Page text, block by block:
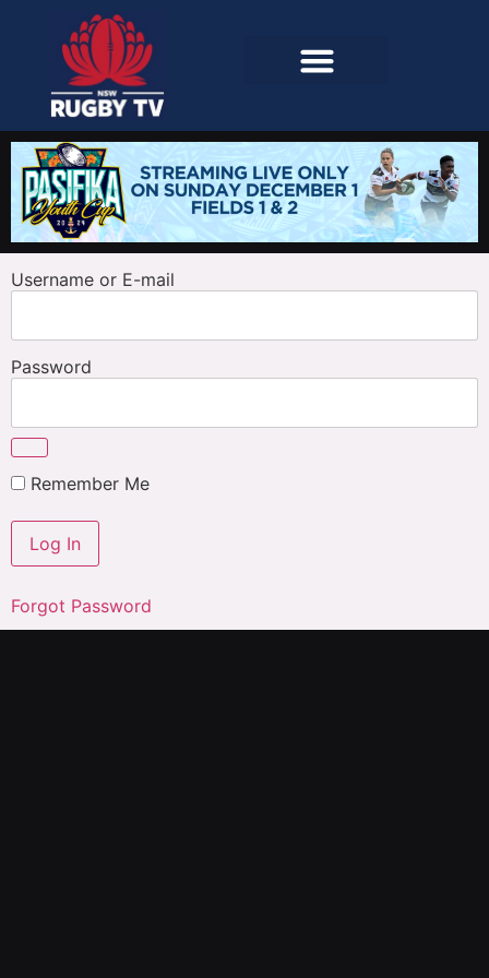
Username or E-mail
Password
Remember Me
Forgot Password